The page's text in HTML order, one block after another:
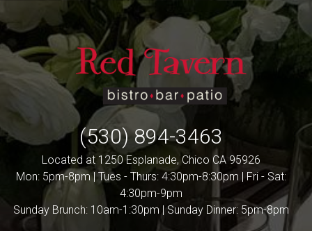
(530) 894-3463
Located at 1250 Esplanade, Chico CA 95926
Mon: 5pm-8pm | Tues - Thurs: 4:30pm-8:30pm | Fri - Sat:
4:30pm-9pm
Sunday Brunch: 10am-1:30pm | Sunday Dinner: 5pm-8pm